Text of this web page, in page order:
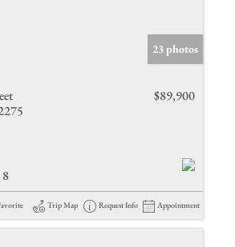
23 photos
$89,900
8
Trip Map Request Info Appointment